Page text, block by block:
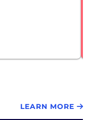
LEARN MORE